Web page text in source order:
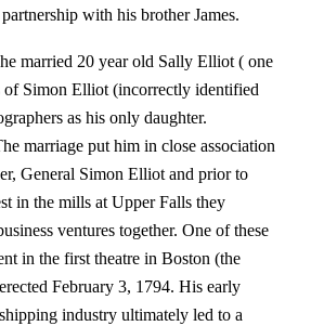
with his brother James.
married 20 year old Sally Elliot ( one
of Simon Elliot (incorrectly identified
as his only daughter.
marriage put him in close association
General Simon Elliot and prior to
in the mills at Upper Falls they
ventures together. One of these
in the first theatre in Boston (the
February 3, 1794. His early
industry ultimately led to a